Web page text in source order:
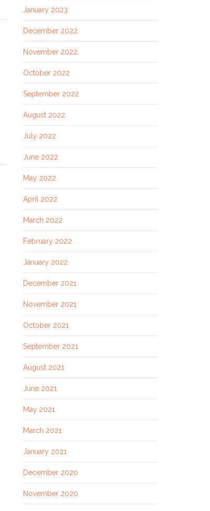
January 2023
December 2022
November 2022
October 2022
September 2022
August 2022
July 2022
June 2022
May 2022
April 2022
March 2022
February 2022
January 2022
December 2021
November 2021
October 2021
September 2021
August 2021
June 2021
May 2021
March 2021
January 2021
December 2020
November 2020